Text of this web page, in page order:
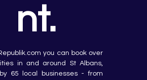
nt.
you can book over
in and around St Albans,
65 local businesses - from